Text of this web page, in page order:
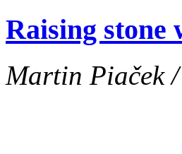
Raising stone
Martin Piaček /